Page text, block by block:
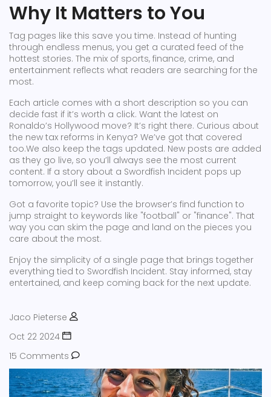
Why It Matters to You
Tag pages like this save you time. Instead of hunting
through endless menus, you get a curated feed of the
hottest stories. The mix of sports, finance, crime, and
entertainment reflects what readers are searching for the
most.
Each article comes with a short description so you can
decide fast if it’s worth a click. Want the latest on
Ronaldo’s Hollywood move? It’s right there. Curious about
the new tax reforms in Kenya? We’ve got that covered
too.We also keep the tags updated. New posts are added
as they go live, so you’ll always see the most current
content. If a story about a Swordfish Incident pops up
tomorrow, you’ll see it instantly.
Got a favorite topic? Use the browser’s find function to
jump straight to keywords like "football" or "finance". That
way you can skim the page and land on the pieces you
care about the most.
Enjoy the simplicity of a single page that brings together
everything tied to Swordfish Incident. Stay informed, stay
entertained, and keep coming back for the next update.
Jaco Pieterse
Oct 22 2024
15 Comments